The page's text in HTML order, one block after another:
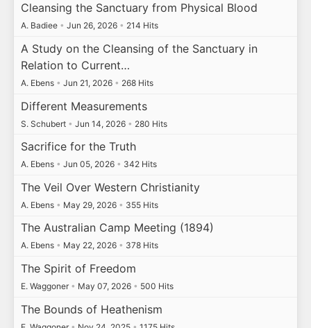
Cleansing the Sanctuary from Physical Blood
A. Badiee • Jun 26, 2026 • 214 Hits
A Study on the Cleansing of the Sanctuary in
Relation to Current…
A. Ebens • Jun 21, 2026 • 268 Hits
Different Measurements
S. Schubert • Jun 14, 2026 • 280 Hits
Sacrifice for the Truth
A. Ebens • Jun 05, 2026 • 342 Hits
The Veil Over Western Christianity
A. Ebens • May 29, 2026 • 355 Hits
The Australian Camp Meeting (1894)
A. Ebens • May 22, 2026 • 378 Hits
The Spirit of Freedom
E. Waggoner • May 07, 2026 • 500 Hits
The Bounds of Heathenism